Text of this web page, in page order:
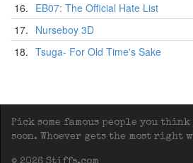
16. EB07: The Official Hate List
17. Nurseboy 3D
18. Tsuga- For Old Time's Sake
Pick some famous people you
soon. Whoever gets the most right